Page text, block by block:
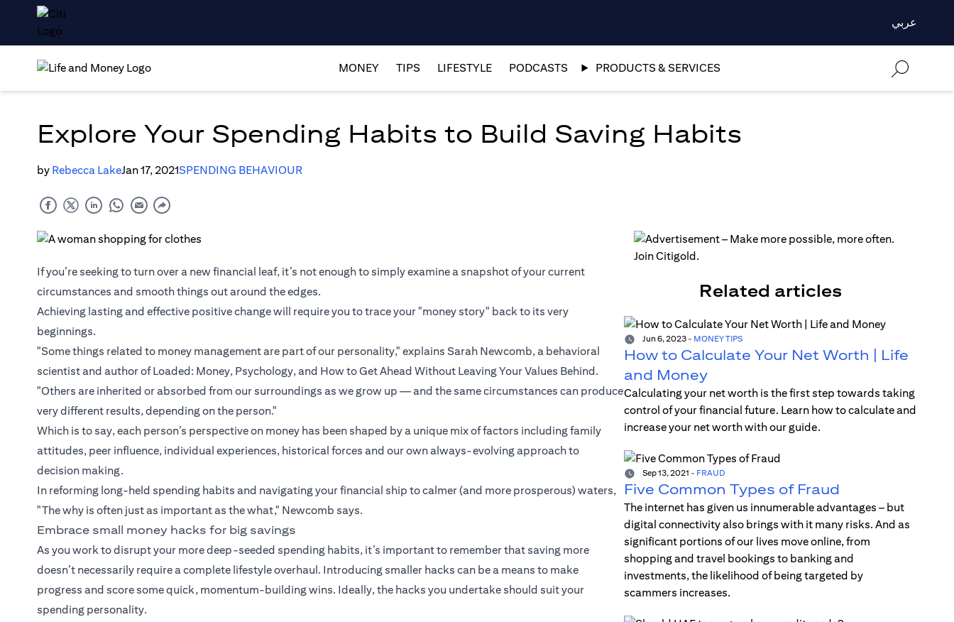
عربي
MONEY TIPS LIFESTYLE PODCASTS PRODUCTS & SERVICES
Explore Your Spending Habits to Build Saving Habits
by Rebecca LakeJan 17, 2021SPENDING BEHAVIOUR
If you’re seeking to turn over a new financial leaf, it’s not enough to simply examine a snapshot of your current
circumstances and smooth things out around the edges.
Achieving lasting and effective positive change will require you to trace your "money story" back to its very
beginnings.
"Some things related to money management are part of our personality," explains Sarah Newcomb, a behavioral
scientist and author of Loaded: Money, Psychology, and How to Get Ahead Without Leaving Your Values Behind.
"Others are inherited or absorbed from our surroundings as we grow up — and the same circumstances can produce
very different results, depending on the person."
Which is to say, each person’s perspective on money has been shaped by a unique mix of factors including family
attitudes, peer influence, individual experiences, historical forces and our own always-evolving approach to
decision making.
In reforming long-held spending habits and navigating your financial ship to calmer (and more prosperous) waters,
"The why is often just as important as the what," Newcomb says.
Embrace small money hacks for big savings
As you work to disrupt your more deep-seeded spending habits, it’s important to remember that saving more
doesn’t necessarily require a complete lifestyle overhaul. Introducing smaller hacks can be a means to make
progress and score some quick, momentum-building wins. Ideally, the hacks you undertake should suit your
spending personality.
Related articles
Jun 6, 2023- MONEY TIPS
How to Calculate Your Net Worth | Life
and Money
Calculating your net worth is the first step towards taking
control of your financial future. Learn how to calculate and
increase your net worth with our guide.
Sep 13, 2021 - FRAUD
Five Common Types of Fraud
The internet has given us innumerable advantages – but
digital connectivity also brings with it many risks. And as
significant portions of our lives move online, from
shopping and travel bookings to banking and
investments, the likelihood of being targeted by
scammers increases.